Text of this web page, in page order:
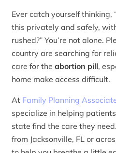
Ever catch yourself thinking,
this privately and safely,
rushed?” You’re not alone.
country are searching for
care for the abortion pill,
home make access difficult.
At Family Planning
specialize in helping
state find the care they
from Jacksonville, FL or